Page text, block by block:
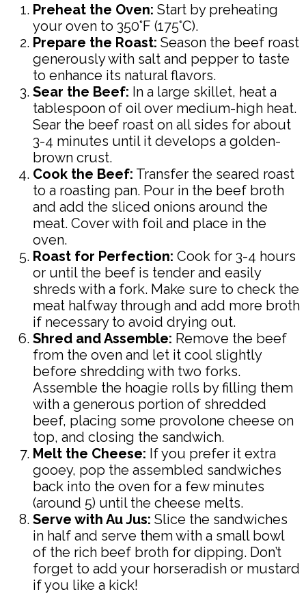
Preheat the Oven: Start by preheating
your oven to 350°F (175°C).
Prepare the Roast: Season the beef roast
generously with salt and pepper to taste
to enhance its natural flavors.
Sear the Beef: In a large skillet, heat a
tablespoon of oil over medium-high heat.
Sear the beef roast on all sides for about
3-4 minutes until it develops a golden-
brown crust.
Cook the Beef: Transfer the seared roast
to a roasting pan. Pour in the beef broth
and add the sliced onions around the
meat. Cover with foil and place in the
oven.
Roast for Perfection: Cook for 3-4 hours
or until the beef is tender and easily
shreds with a fork. Make sure to check the
meat halfway through and add more broth
if necessary to avoid drying out.
Shred and Assemble: Remove the beef
from the oven and let it cool slightly
before shredding with two forks.
Assemble the hoagie rolls by filling them
with a generous portion of shredded
beef, placing some provolone cheese on
top, and closing the sandwich.
Melt the Cheese: If you prefer it extra
gooey, pop the assembled sandwiches
back into the oven for a few minutes
(around 5) until the cheese melts.
Serve with Au Jus: Slice the sandwiches
in half and serve them with a small bowl
of the rich beef broth for dipping. Don’t
forget to add your horseradish or mustard
if you like a kick!